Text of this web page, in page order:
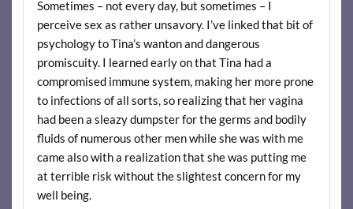
Sometimes – not every day, but sometimes – I
perceive sex as rather unsavory. I’ve linked that bit of
psychology to Tina’s wanton and dangerous
promiscuity. I learned early on that Tina had a
compromised immune system, making her more prone
to infections of all sorts, so realizing that her vagina
had been a sleazy dumpster for the germs and bodily
fluids of numerous other men while she was with me
came also with a realization that she was putting me
at terrible risk without the slightest concern for my
well being.